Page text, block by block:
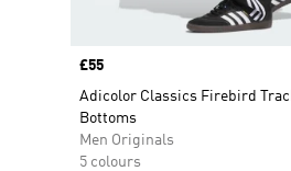
Price
£55
Adicolor Classics Firebird
Bottoms
Men Originals
5 colours